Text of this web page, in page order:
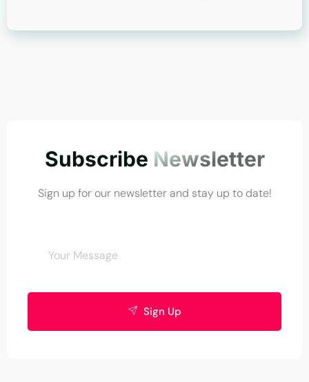
Subscribe Newsletter
Sign up for our newsletter and stay up to date!
Sign Up